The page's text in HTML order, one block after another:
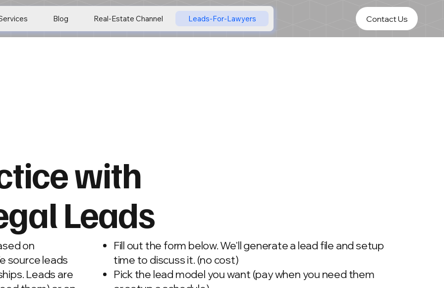
Blog Real-Estate Channel Leads-For-Lawyers Contact Us
with
Leads
on
source leads
Leads are
Fill out the form below. We'll generate a lead file and setup
time to discuss it. (no cost)
Pick the lead model you want (pay when you need them